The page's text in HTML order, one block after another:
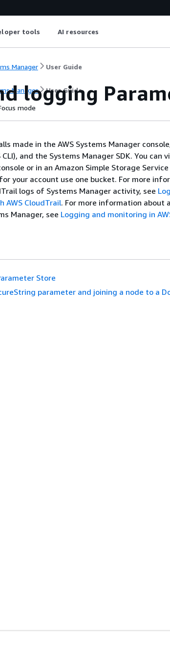
tools AI resources
Manager User Guide
Manager User Guide
logging
mode
made in the AWS Systems Manager
and the Systems Manager SDK. You can
or in an Amazon Simple Storage Service
your account use one bucket. For more
logs of Systems Manager activity, see
AWS CloudTrail. For more information about
Manager, see Logging and monitoring in
Store
parameter and joining a node to a